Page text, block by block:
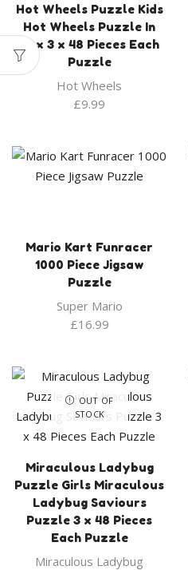
Hot Wheels Puzzle Kids
Hot Wheels Puzzle In
Box 3 x 48 Pieces Each
Puzzle
Hot Wheels
£9.99
Mario Kart Funracer
1000 Piece Jigsaw
Puzzle
Super Mario
£16.99
OUT OF
STOCK
Miraculous Ladybug
Puzzle Girls Miraculous
Ladybug Saviours
Puzzle 3 x 48 Pieces
Each Puzzle
Miraculous Ladybug